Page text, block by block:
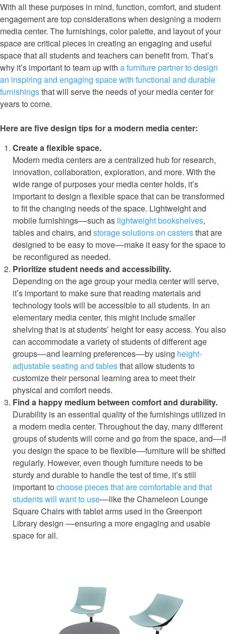
With all these purposes in mind, function, comfort, and student
engagement are top considerations when designing a modern
media center. The furnishings, color palette, and layout of your
space are critical pieces in creating an engaging and useful
space that all students and teachers can benefit from. That’s
why it’s important to team up with a furniture partner to design
an inspiring and engaging space with functional and durable
furnishingsthat will serve the needs of your media center for
years to come.
Here are five design tips for a modern media center:
Create a flexible space.
Modern media centers are a centralized hub for research,
innovation, collaboration, exploration, and more. With the
wide range of purposes your media center holds, it’s
important to design a flexible space that can be transformed
to fit the changing needs of the space. Lightweight and
mobile furnishings––such as lightweight bookshelves,
tables and chairs, and storage solutions on castersthat are
designed to be easy to move––make it easy for the space to
be reconfigured as needed.
Prioritize student needs and accessibility.
Depending on the age group your media center will serve,
it’s important to make sure that reading materials and
technology tools will be accessible to all students. In an
elementary media center, this might include smaller
shelving that is at students’ height for easy access. You also
can accommodate a variety of students of different age
groups––and learning preferences––by using height-
adjustable seating and tablesthat allow students to
customize their personal learning area to meet their
physical and comfort needs.
Find a happy medium between comfort and durability.
Durability is an essential quality of the furnishings utilized in
a modern media center. Throughout the day, many different
groups of students will come and go from the space, and––if
you design the space to be flexible––furniture will be shifted
regularly. However, even though furniture needs to be
sturdy and durable to handle the test of time, it’s still
important to choose pieces that are comfortable and that
students will want to use––like the Chameleon Lounge
Square Chairs with tablet arms used in the Greenport
Library design ––ensuring a more engaging and usable
space for all.